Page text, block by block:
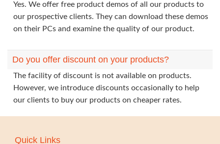
Yes. We offer free product demos of all our products to
our prospective clients. They can download these demos
on their PCs and examine the quality of our product.
Do you offer discount on your products?
The facility of discount is not available on products.
However, we introduce discounts occasionally to help
our clients to buy our products on cheaper rates.
Quick Links